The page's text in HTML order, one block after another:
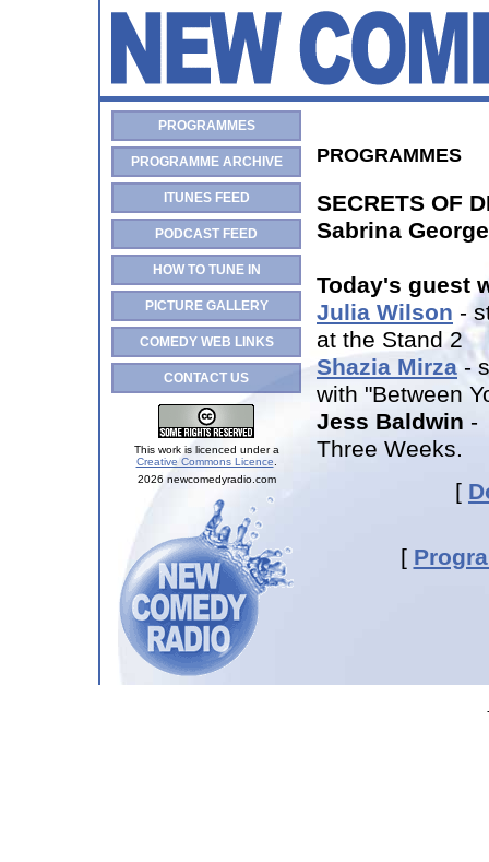
PROGRAMMES
PROGRAMME ARCHIVE
ITUNES FEED
PODCAST FEED
HOW TO TUNE IN
PICTURE GALLERY
COMEDY WEB LINKS
CONTACT US
This work is licenced under a
Creative Commons Licence
2026 newcomedyradio.com
PROGRAMMES
SECRETS OF
Sabrina George
Today's guest
Julia Wilson -
at the Stand 2
Shazia Mirza -
with "Between
Jess Baldwin -
Three Weeks.
[
[